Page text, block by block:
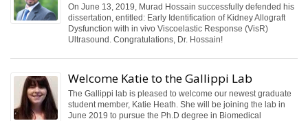
On June 13, 2019, Murad Hossain successfully defended his
dissertation, entitled: Early Identification of Kidney Allograft
Dysfunction with in vivo Viscoelastic Response (VisR)
Ultrasound. Congratulations, Dr. Hossain!
Welcome Katie to the Gallippi Lab
The Gallippi lab is pleased to welcome our newest graduate
student member, Katie Heath. She will be joining the lab in
June 2019 to pursue the Ph.D degree in Biomedical